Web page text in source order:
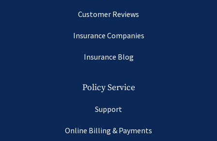
Customer Reviews
Insurance Companies
Insurance Blog
Policy Service
Support
Online Billing & Payments